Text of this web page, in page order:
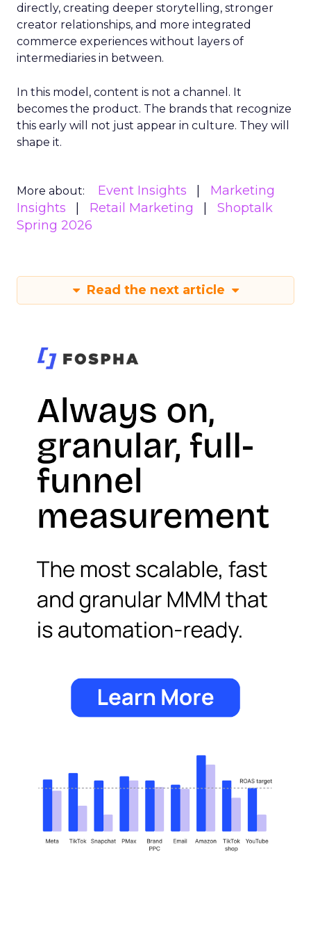
directly, creating deeper storytelling, stronger
creator relationships, and more integrated
commerce experiences without layers of
intermediaries in between.
In this model, content is not a channel. It
becomes the product. The brands that recognize
this early will not just appear in culture. They will
shape it.
More about: Event Insights
Marketing
Insights
Retail Marketing
Shoptalk
Spring 2026
Read the next article